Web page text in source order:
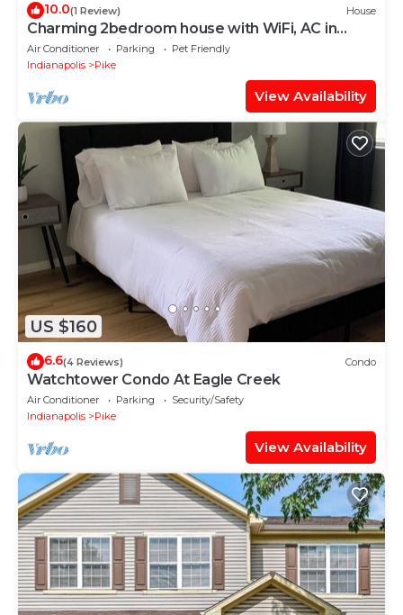
10.0(1 Review) House
Charming 2bedroom house with WiFi, AC in
peaceful Indianapolis. Quiet cul-de-sac
Air Conditioner Parking
Pet Friendly
Indianapolis
Pike
View Availability
US $160
6.6(4 Reviews) Condo
Watchtower Condo At Eagle Creek
Air Conditioner Parking
Security/Safety
Indianapolis
Pike
View Availability